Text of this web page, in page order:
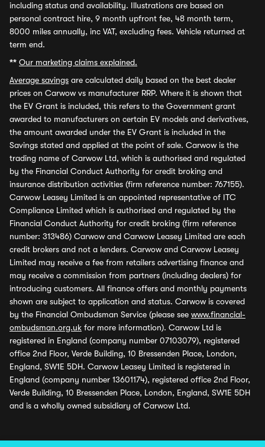
including status and availability. Illustrations are based on
personal contract hire, 9 month upfront fee, 48 month term,
8000 miles annually, inc VAT, excluding fees. Vehicle returned at
term end.
** Our marketing claims explained.
Average savings are calculated daily based on the best dealer
prices on Carwow vs manufacturer RRP. Where it is shown that
the EV Grant is included, this refers to the Government grant
awarded to manufacturers on certain EV models and derivatives,
the amount awarded under the EV Grant is included in the
Savings stated and applied at the point of sale. Carwow is the
trading name of Carwow Ltd, which is authorised and regulated
by the Financial Conduct Authority for credit broking and
insurance distribution activities (firm reference number: 767155).
Carwow Leasey Limited is an appointed representative of ITC
Compliance Limited which is authorised and regulated by the
Financial Conduct Authority for credit broking (firm reference
number: 313486) Carwow and Carwow Leasey Limited are each
credit brokers and not a lenders. Carwow and Carwow Leasey
Limited may receive a fee from retailers advertising finance and
may receive a commission from partners (including dealers) for
introducing customers. All finance offers and monthly payments
shown are subject to application and status. Carwow is covered
by the Financial Ombudsman Service (please see www.financial-
ombudsman.org.uk for more information). Carwow Ltd is
registered in England (company number 07103079), registered
office 2nd Floor, Verde Building, 10 Bressenden Place, London,
England, SW1E 5DH. Carwow Leasey Limited is registered in
England (company number 13601174), registered office 2nd Floor,
Verde Building, 10 Bressenden Place, London, England, SW1E 5DH
and is a wholly owned subsidiary of Carwow Ltd.